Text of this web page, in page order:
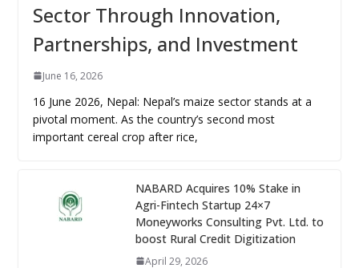
Sector Through Innovation,
Partnerships, and Investment
June 16, 2026
16 June 2026, Nepal: Nepal’s maize sector stands at a
pivotal moment. As the country’s second most
important cereal crop after rice,
NABARD Acquires 10% Stake in
Agri-Fintech Startup 24×7
Moneyworks Consulting Pvt. Ltd. to
boost Rural Credit Digitization
April 29, 2026